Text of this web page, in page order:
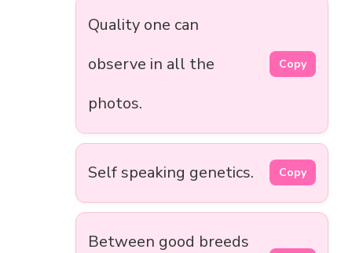
Quality one can
observe in all the
photos.
Copy
Self speaking genetics. Copy
Between good breeds